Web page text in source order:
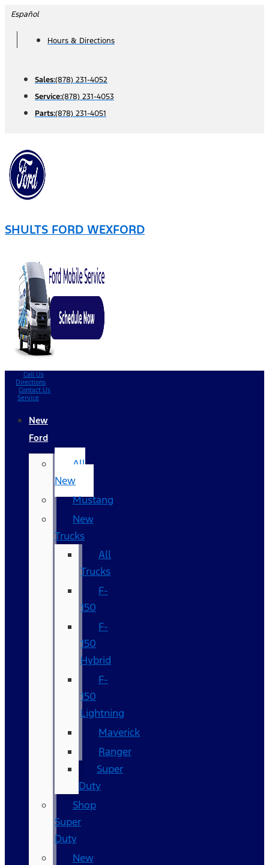
Skip
content
Español
Hours & Directions
Sales:(878) 231-4052
Service:(878) 231-4053
Parts:(878) 231-4051
SHULTS FORD WEXFORD
Call Us
Directions
Contact Us
Service
New
Ford
All
New
Mustang
New
Trucks
All
Trucks
F-
150
F-
150
Hybrid
F-
150
Lightning
Maverick
Ranger
Super
Duty
Shop
Super
Duty
New